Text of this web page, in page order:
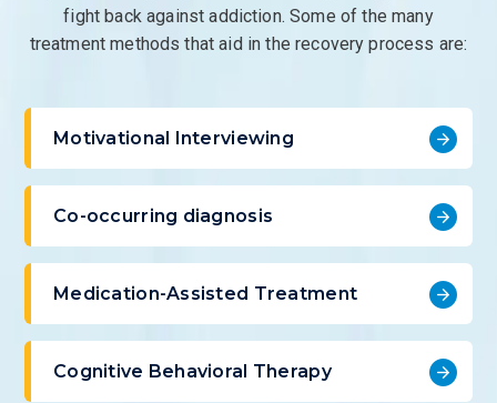
fight back against addiction. Some of the many
treatment methods that aid in the recovery process are:
Motivational Interviewing
Co-occurring diagnosis
Medication-Assisted Treatment
Cognitive Behavioral Therapy